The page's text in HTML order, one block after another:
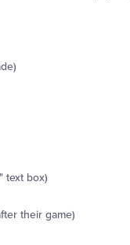
text box)
their game)